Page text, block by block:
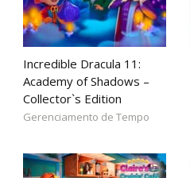
Incredible Dracula 11:
Academy of Shadows –
Collector`s Edition
Gerenciamento de Tempo